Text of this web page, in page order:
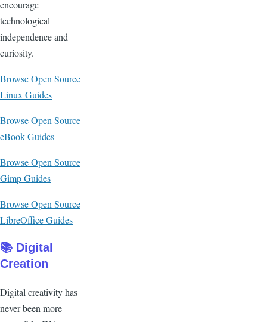
encourage
technological
independence and
curiosity.
Browse Open Source
Linux Guides
Browse Open Source
eBook Guides
Browse Open Source
Gimp Guides
Browse Open Source
LibreOffice Guides
📚 Digital
Creation
Digital creativity has
never been more